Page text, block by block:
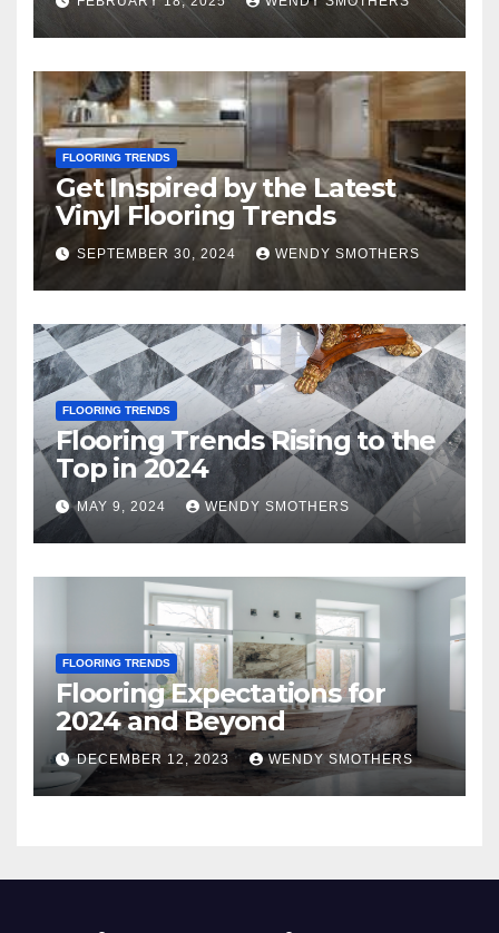
FLOORING TRENDS
Get Inspired by the Latest
Vinyl Flooring Trends
SEPTEMBER 30, 2024 WENDY SMOTHERS
FLOORING TRENDS
Flooring Trends Rising to the
Top in 2024
MAY 9, 2024 WENDY SMOTHERS
FLOORING TRENDS
Flooring Expectations for
2024 and Beyond
DECEMBER 12, 2023 WENDY SMOTHERS